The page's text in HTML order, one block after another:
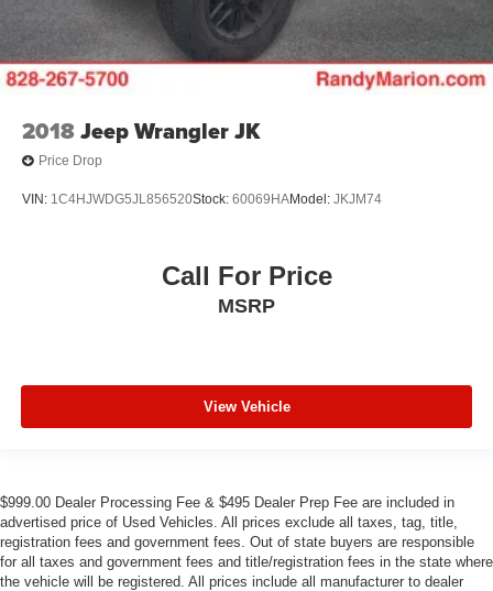
2018Jeep Wrangler JK
Price Drop
VIN: 1C4HJWDG5JL856520Stock: 60069HAModel: JKJM74
Call For Price
MSRP
View Vehicle
$999.00 Dealer Processing Fee & $495 Dealer Prep Fee are included in
advertised price of Used Vehicles. All prices exclude all taxes, tag, title,
registration fees and government fees. Out of state buyers are responsible
for all taxes and government fees and title/registration fees in the state where
the vehicle will be registered. All prices include all manufacturer to dealer